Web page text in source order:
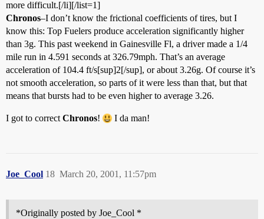
more difficult.[/li][/list=1]
Chronos–I don’t know the frictional coefficients of tires, but I
know this: Top Fuelers produce acceleration significantly higher
than 3g. This past weekend in Gainesville Fl, a driver made a 1/4
mile run in 4.591 seconds at 326.79mph. That’s an average
acceleration of 104.4 ft/s[sup]2[/sup], or about 3.26g. Of course it’s
not smooth acceleration, so parts of it were less than that, but that
means that bursts had to be even higher to average 3.26.
I got to correct Chronos! I da man!
Joe_Cool March 20, 2001, 11:57pm
18
*Originally posted by Joe_Cool *